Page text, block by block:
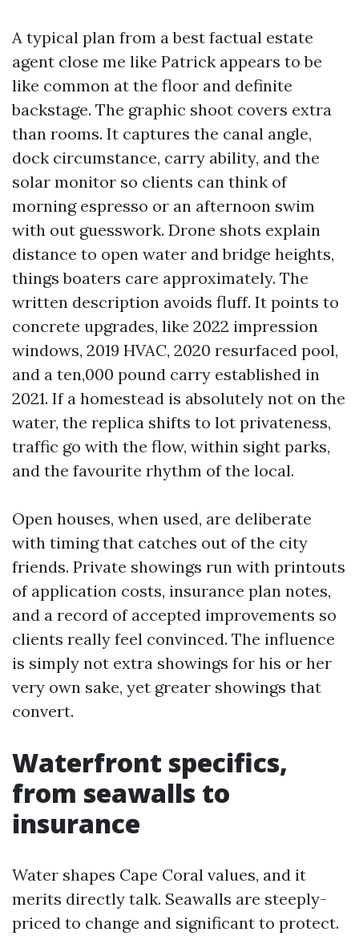
A typical plan from a best factual estate
agent close me like Patrick appears to be
like common at the floor and definite
backstage. The graphic shoot covers extra
than rooms. It captures the canal angle,
dock circumstance, carry ability, and the
solar monitor so clients can think of
morning espresso or an afternoon swim
with out guesswork. Drone shots explain
distance to open water and bridge heights,
things boaters care approximately. The
written description avoids fluff. It points to
concrete upgrades, like 2022 impression
windows, 2019 HVAC, 2020 resurfaced pool,
and a ten,000 pound carry established in
2021. If a homestead is absolutely not on the
water, the replica shifts to lot privateness,
traffic go with the flow, within sight parks,
and the favourite rhythm of the local.
Open houses, when used, are deliberate
with timing that catches out of the city
friends. Private showings run with printouts
of application costs, insurance plan notes,
and a record of accepted improvements so
clients really feel convinced. The influence
is simply not extra showings for his or her
very own sake, yet greater showings that
convert.
Waterfront specifics,
from seawalls to
insurance
Water shapes Cape Coral values, and it
merits directly talk. Seawalls are steeply-
priced to change and significant to protect.